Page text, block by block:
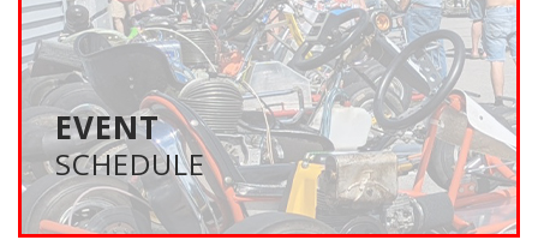
EVENT
SCHEDULE
VKA events are held at kart racetracks all across the
U.S. They are family oriented events that feature
exhibition races and kart shows – designed to
promote vintage karting.
VIEW SCHEDULE